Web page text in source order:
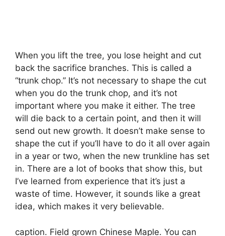
When you lift the tree, you lose height and cut
back the sacrifice branches. This is called a
“trunk chop.” It’s not necessary to shape the cut
when you do the trunk chop, and it’s not
important where you make it either. The tree
will die back to a certain point, and then it will
send out new growth. It doesn’t make sense to
shape the cut if you’ll have to do it all over again
in a year or two, when the new trunkline has set
in. There are a lot of books that show this, but
I’ve learned from experience that it’s just a
waste of time. However, it sounds like a great
idea, which makes it very believable.
caption. Field grown Chinese Maple. You can